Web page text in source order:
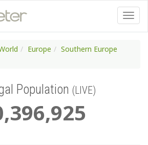
Europe
Southern Europe
Population (LIVE)
,396,925